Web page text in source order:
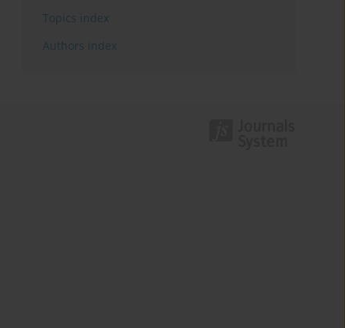
Topics index
Authors index